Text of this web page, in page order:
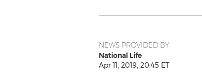
NEWS PROVIDED BY
National Life
Apr 11, 2019, 20:45 ET